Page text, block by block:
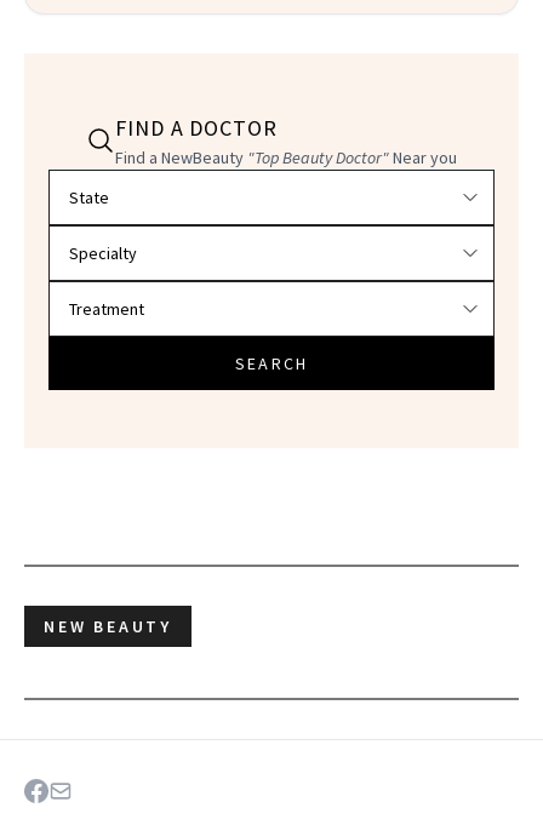
FIND A DOCTOR
Find a NewBeauty "Top Beauty Doctor"Near you
SEARCH
NEW BEAUTY